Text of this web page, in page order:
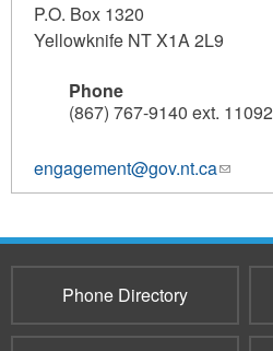
P.O. Box 1320
Yellowknife NT X1A 2L9
Phone
(867) 767-9140 ext. 11092
engagement@gov.nt.ca(link
sends
mail)
Phone Directory